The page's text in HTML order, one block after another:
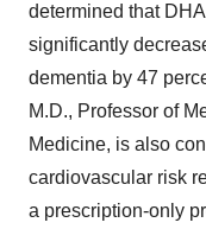
determined that
significantly
dementia by 47
M.D., Professor of
Medicine, is also
cardiovascular risk
a prescription-only